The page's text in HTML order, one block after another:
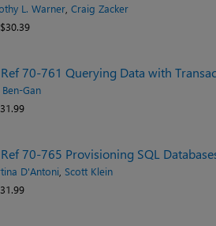
L. Warner Craig Zacker
Ref 70-761 Querying Data with
Ben-Gan
70-765 Provisioning SQL
D'Antoni Scott Klein